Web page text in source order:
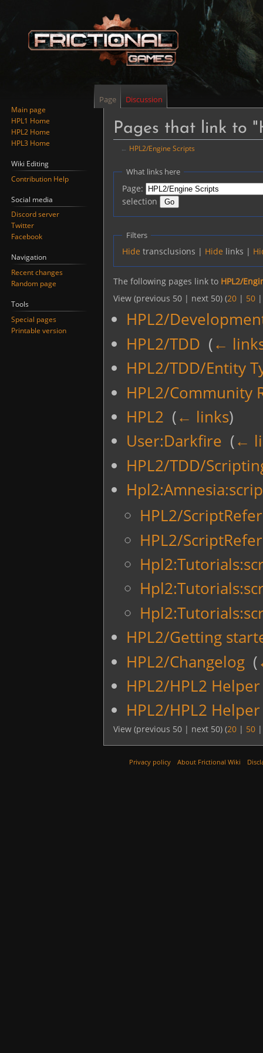
Pages that link to
← HPL2/Engine Scripts
Jump
navigation
Jump
search
What links here
Page:
selection
Filters
Hide transclusions | Hide links |
The following pages link to HPL2/
View (previous 50 | next 50) (20 | 50
HPL2/
HPL2/TDD (←
HPL2/TDD/Entity
HPL2/Community
HPL2 (← links)
User:Darkfire (←
HPL2/TDD/
HPL2/
HPL2/
HPL2/Getting
HPL2/Changelog (
HPL2/HPL2
HPL2/HPL2
View (previous 50 | next 50) (20 | 50
Page Discussion
Main page
HPL1 Home
HPL2 Home
HPL3 Home
Wiki Editing
Contribution Help
Social media
Discord server
Twitter
Facebook
Navigation
Recent changes
Random page
Tools
Special pages
Printable version
Privacy policy About Frictional Wiki